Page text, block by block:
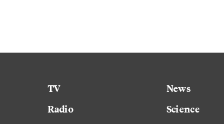
TV
Radio
News
Science